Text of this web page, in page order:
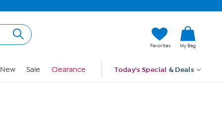
Favorites My Bag
New Sale Clearance Today's Special & Deals